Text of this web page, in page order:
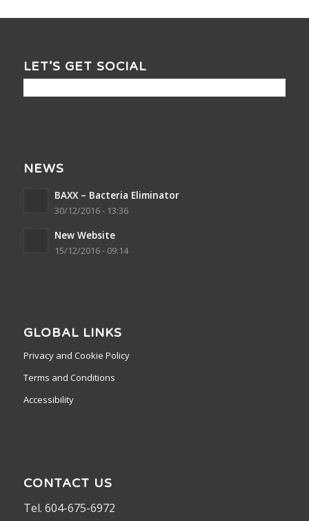
LET’S GET SOCIAL
NEWS
BAXX – Bacteria Eliminator
30/12/2016 - 13:36
New Website
15/12/2016 - 09:14
GLOBAL LINKS
Privacy and Cookie Policy
Terms and Conditions
Accessibility
CONTACT US
Tel. 604-675-6972